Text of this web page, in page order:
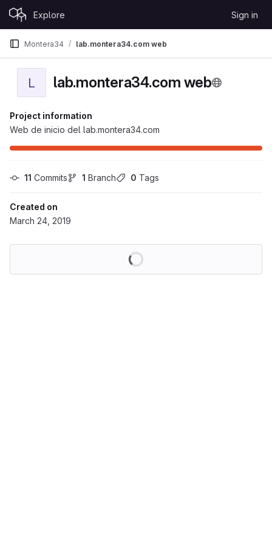
Skip to content
GitLab Explore Sign in
Montera34 lab.montera34.com web
L lab.montera34.com web
Project information
Web de inicio del lab.montera34.com
11 Commits 1 Branch 0 Tags
Created on
March 24, 2019